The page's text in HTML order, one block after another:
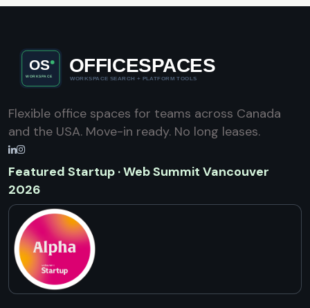
Flexible office spaces for teams across Canada
and the USA. Move-in ready. No long leases.
Featured Startup · Web Summit Vancouver
2026